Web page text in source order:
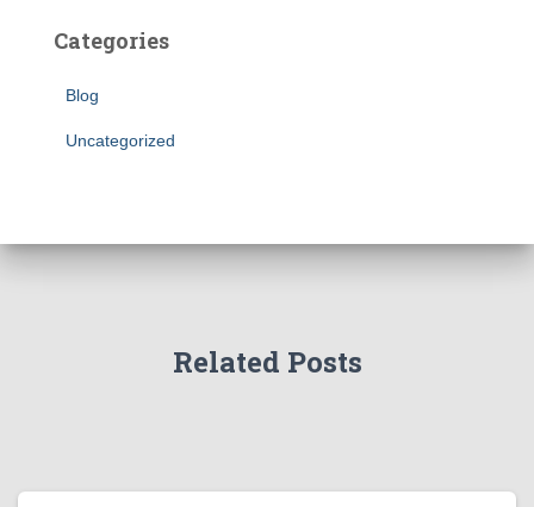
Categories
Blog
Uncategorized
Related Posts